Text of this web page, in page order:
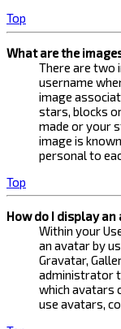
Top
What are the
There are two
username
image
stars, blocks
made or your
image is
personal to
Top
How do I display an
Within your
an avatar by
Gravatar,
administrator
which avatars
use avatars,